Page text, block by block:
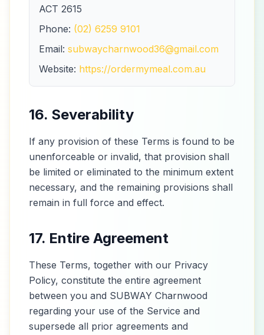
ACT 2615
Phone: (02) 6259 9101
Email: subwaycharnwood36@gmail.com
Website: https://ordermymeal.com.au
16. Severability
If any provision of these Terms is found to be
unenforceable or invalid, that provision shall
be limited or eliminated to the minimum extent
necessary, and the remaining provisions shall
remain in full force and effect.
17. Entire Agreement
These Terms, together with our Privacy
Policy, constitute the entire agreement
between you and SUBWAY Charnwood
regarding your use of the Service and
supersede all prior agreements and